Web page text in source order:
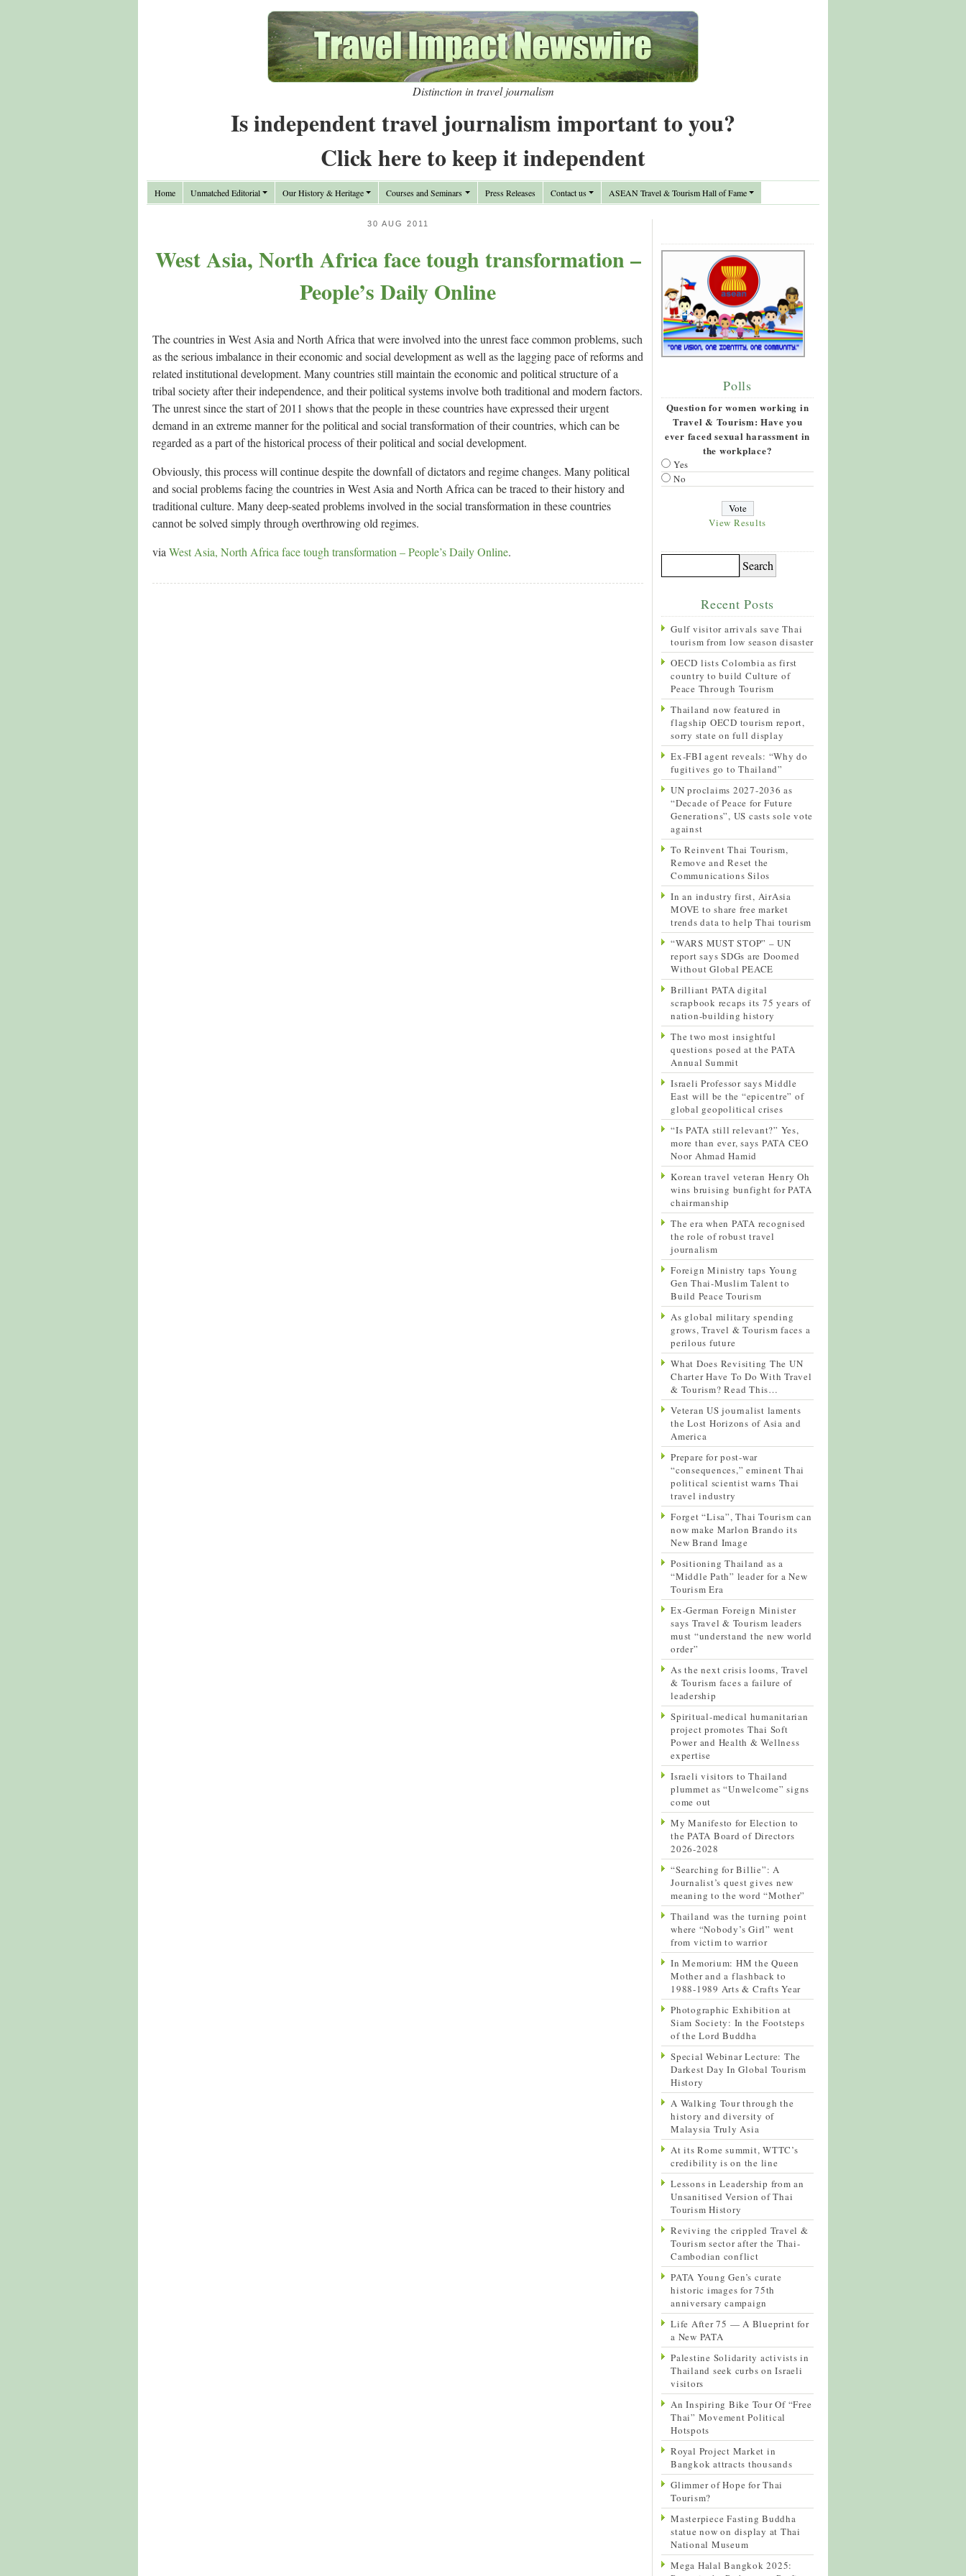
Distinction in travel journalism
Is independent travel journalism important to you?
Click here to keep it independent
Home Unmatched Editorial Our History & Heritage Courses and Seminars Press Releases Contact us ASEAN Travel & Tourism Hall of Fame
30 AUG 2011
West Asia, North Africa face tough transformation –
People’s Daily Online
The countries in West Asia and North Africa that were involved into the unrest face common problems, such
as the serious imbalance in their economic and social development as well as the lagging pace of reforms and
related institutional development. Many countries still maintain the economic and political structure of a
tribal society after their independence, and their political systems involve both traditional and modern factors.
The unrest since the start of 2011 shows that the people in these countries have expressed their urgent
demand in an extreme manner for the political and social transformation of their countries, which can be
regarded as a part of the historical process of their political and social development.
Obviously, this process will continue despite the downfall of dictators and regime changes. Many political
and social problems facing the countries in West Asia and North Africa can be traced to their history and
traditional culture. Many deep-seated problems involved in the social transformation in these countries
cannot be solved simply through overthrowing old regimes.
via West Asia, North Africa face tough transformation – People’s Daily Online.
Polls
Question for women working in
Travel & Tourism: Have you
ever faced sexual harassment in
the workplace?
Yes
No
View Results
Recent Posts
Gulf visitor arrivals save Thai
tourism from low season disaster
OECD lists Colombia as first
country to build Culture of
Peace Through Tourism
Thailand now featured in
flagship OECD tourism report,
sorry state on full display
Ex-FBI agent reveals: “Why do
fugitives go to Thailand”
UN proclaims 2027-2036 as
“Decade of Peace for Future
Generations”, US casts sole vote
against
To Reinvent Thai Tourism,
Remove and Reset the
Communications Silos
In an industry first, AirAsia
MOVE to share free market
trends data to help Thai tourism
“WARS MUST STOP” – UN
report says SDGs are Doomed
Without Global PEACE
Brilliant PATA digital
scrapbook recaps its 75 years of
nation-building history
The two most insightful
questions posed at the PATA
Annual Summit
Israeli Professor says Middle
East will be the “epicentre” of
global geopolitical crises
“Is PATA still relevant?” Yes,
more than ever, says PATA CEO
Noor Ahmad Hamid
Korean travel veteran Henry Oh
wins bruising bunfight for PATA
chairmanship
The era when PATA recognised
the role of robust travel
journalism
Foreign Ministry taps Young
Gen Thai-Muslim Talent to
Build Peace Tourism
As global military spending
grows, Travel & Tourism faces a
perilous future
What Does Revisiting The UN
Charter Have To Do With Travel
& Tourism? Read This…
Veteran US journalist laments
the Lost Horizons of Asia and
America
Prepare for post-war
“consequences,” eminent Thai
political scientist warns Thai
travel industry
Forget “Lisa”, Thai Tourism can
now make Marlon Brando its
New Brand Image
Positioning Thailand as a
“Middle Path” leader for a New
Tourism Era
Ex-German Foreign Minister
says Travel & Tourism leaders
must “understand the new world
order”
As the next crisis looms, Travel
& Tourism faces a failure of
leadership
Spiritual-medical humanitarian
project promotes Thai Soft
Power and Health & Wellness
expertise
Israeli visitors to Thailand
plummet as “Unwelcome” signs
come out
My Manifesto for Election to
the PATA Board of Directors
2026-2028
“Searching for Billie”: A
Journalist’s quest gives new
meaning to the word “Mother”
Thailand was the turning point
where “Nobody’s Girl” went
from victim to warrior
In Memorium: HM the Queen
Mother and a flashback to
1988-1989 Arts & Crafts Year
Photographic Exhibition at
Siam Society: In the Footsteps
of the Lord Buddha
Special Webinar Lecture: The
Darkest Day In Global Tourism
History
A Walking Tour through the
history and diversity of
Malaysia Truly Asia
At its Rome summit, WTTC’s
credibility is on the line
Lessons in Leadership from an
Unsanitised Version of Thai
Tourism History
Reviving the crippled Travel &
Tourism sector after the Thai-
Cambodian conflict
PATA Young Gen’s curate
historic images for 75th
anniversary campaign
Life After 75 — A Blueprint for
a New PATA
Palestine Solidarity activists in
Thailand seek curbs on Israeli
visitors
An Inspiring Bike Tour Of “Free
Thai” Movement Political
Hotspots
Royal Project Market in
Bangkok attracts thousands
Glimmer of Hope for Thai
Tourism?
Masterpiece Fasting Buddha
statue now on display at Thai
National Museum
Mega Halal Bangkok 2025: